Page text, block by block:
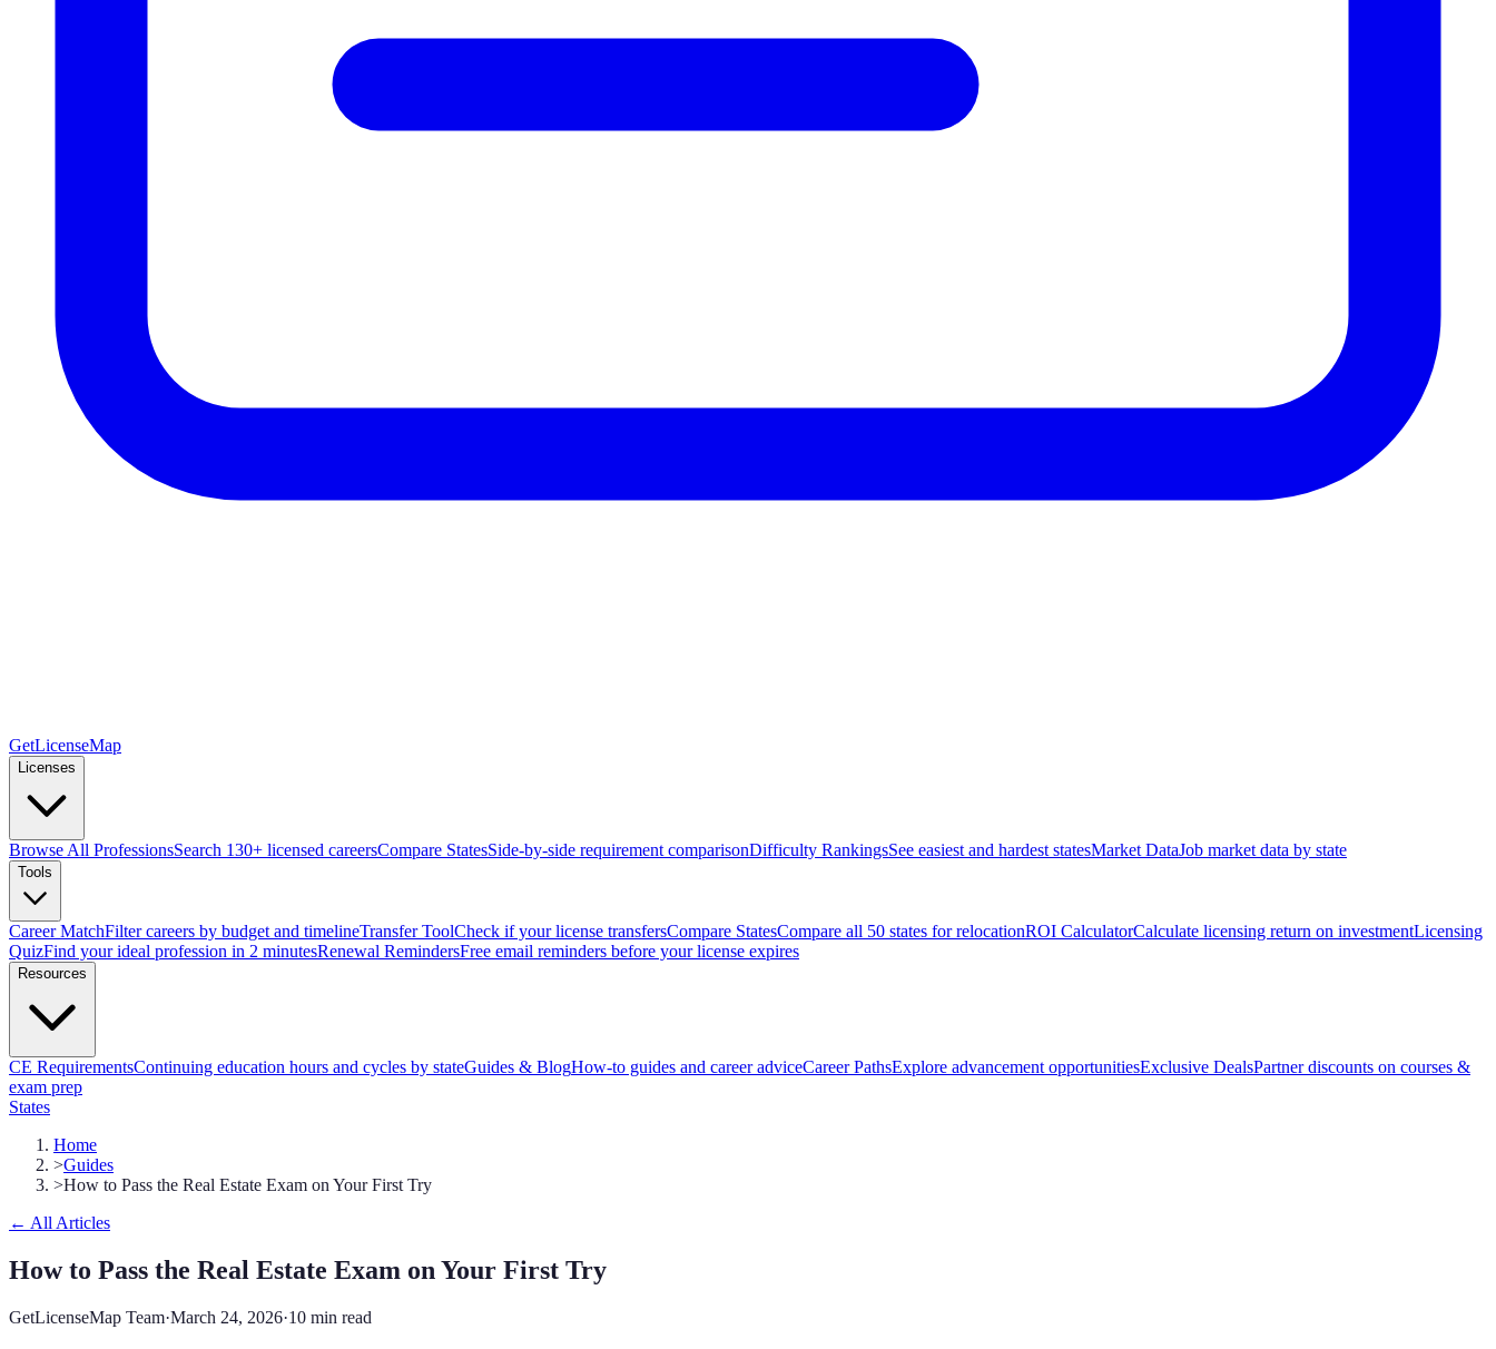
GetLicenseMap
Licenses
Browse All ProfessionsSearch 130+ licensed careersCompare StatesSide-by-side requirement comparisonDifficulty RankingsSee easiest and hardest statesMarket DataJob market data by state
Tools
Career MatchFilter careers by budget and timelineTransfer ToolCheck if your license transfersCompare StatesCompare all 50 states for relocationROI CalculatorCalculate licensing return on investmentLicensing
QuizFind your ideal profession in 2 minutesRenewal RemindersFree email reminders before your license expires
Resources
CE RequirementsContinuing education hours and cycles by stateGuides & BlogHow-to guides and career adviceCareer PathsExplore advancement opportunitiesExclusive DealsPartner discounts on courses &
exam prep
States
Home
>Guides
>How to Pass the Real Estate Exam on Your First Try
← All Articles
How to Pass the Real Estate Exam on Your First Try
GetLicenseMap Team·March 24, 2026·10 min read